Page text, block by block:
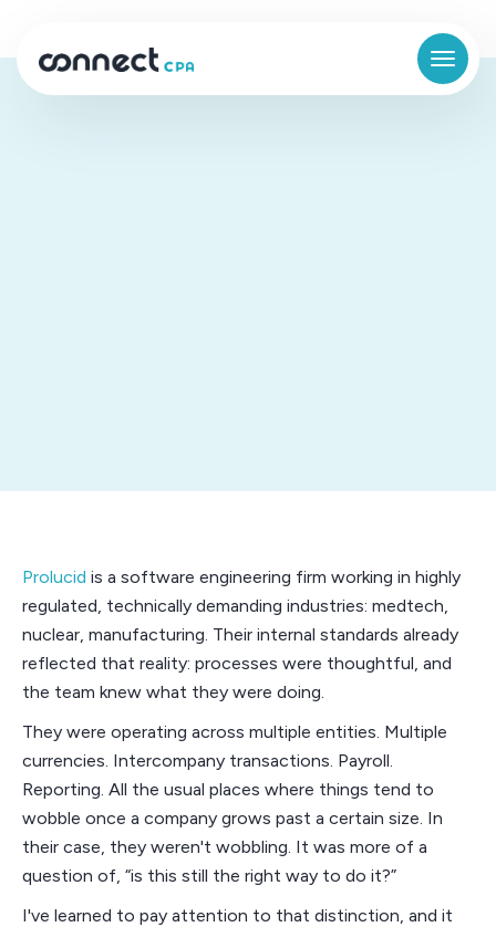
Prolucid is a software engineering firm working in highly
regulated, technically demanding industries: medtech,
nuclear, manufacturing. Their internal standards already
reflected that reality: processes were thoughtful, and
the team knew what they were doing.
They were operating across multiple entities. Multiple
currencies. Intercompany transactions. Payroll.
Reporting. All the usual places where things tend to
wobble once a company grows past a certain size. In
their case, they weren't wobbling. It was more of a
question of, “is this still the right way to do it?”
I've learned to pay attention to that distinction, and it